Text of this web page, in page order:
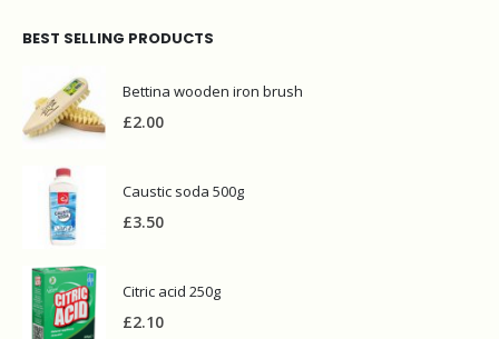
BEST SELLING PRODUCTS
Bettina wooden iron brush
£2.00
Caustic soda 500g
£3.50
Citric acid 250g
£2.10